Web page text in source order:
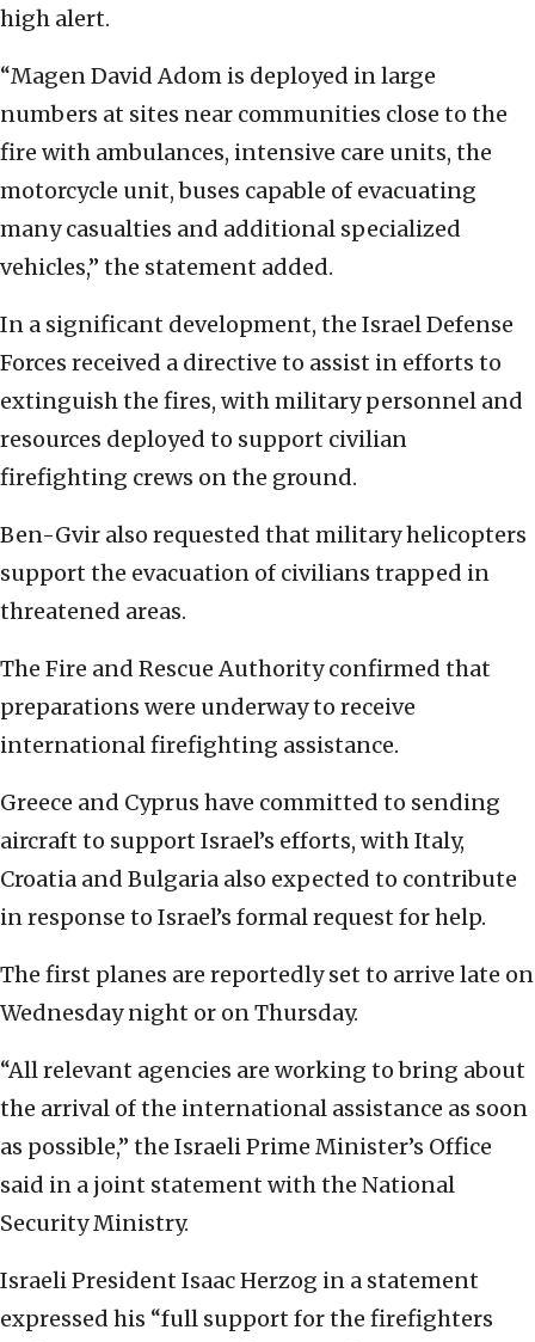
high alert.
“Magen David Adom is deployed in large
numbers at sites near communities close to the
fire with ambulances, intensive care units, the
motorcycle unit, buses capable of evacuating
many casualties and additional specialized
vehicles,” the statement added.
In a significant development, the Israel Defense
Forces received a directive to assist in efforts to
extinguish the fires, with military personnel and
resources deployed to support civilian
firefighting crews on the ground.
Ben-Gvir also requested that military helicopters
support the evacuation of civilians trapped in
threatened areas.
The Fire and Rescue Authority confirmed that
preparations were underway to receive
international firefighting assistance.
Greece and Cyprus have committed to sending
aircraft to support Israel’s efforts, with Italy,
Croatia and Bulgaria also expected to contribute
in response to Israel’s formal request for help.
The first planes are reportedly set to arrive late on
Wednesday night or on Thursday.
“All relevant agencies are working to bring about
the arrival of the international assistance as soon
as possible,” the Israeli Prime Minister’s Office
said in a joint statement with the National
Security Ministry.
Israeli President Isaac Herzog in a statement
expressed his “full support for the firefighters